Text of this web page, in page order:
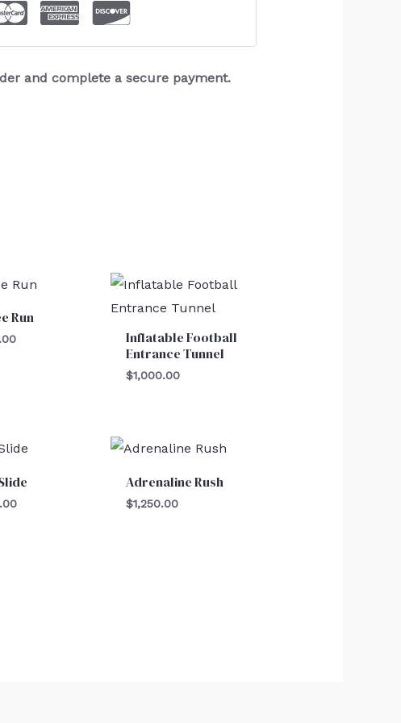
and complete a secure payment.
Run
Inflatable Football
Entrance Tunnel
$1,000.00
Adrenaline Rush
$1,250.00